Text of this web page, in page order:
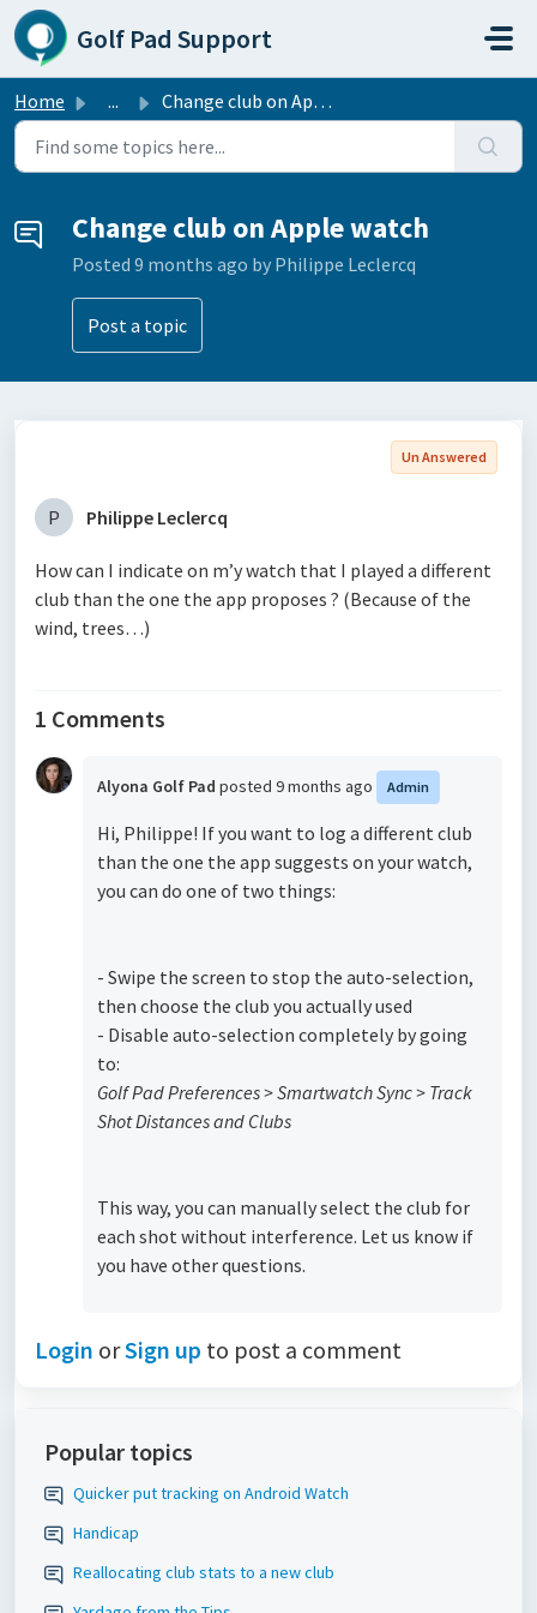
Skip to main content
Golf Pad Support
Home ... Change club on Apple watch
Change club on Apple watch
Posted 9 months ago by Philippe Leclercq
Post a topic
Un Answered
P Philippe Leclercq
How can I indicate on m’y watch that I played a different
club than the one the app proposes ? (Because of the
wind, trees…)
1 Comments
Alyona Golf Pad posted 9 months ago Admin
Hi, Philippe! If you want to log a different club
than the one the app suggests on your watch,
you can do one of two things:
- Swipe the screen to stop the auto-selection,
then choose the club you actually used
- Disable auto-selection completely by going
to:
Golf Pad Preferences > Smartwatch Sync > Track
Shot Distances and Clubs
This way, you can manually select the club for
each shot without interference. Let us know if
you have other questions.
Login orSign up to post a comment
Popular topics
Quicker put tracking on Android Watch
Handicap
Reallocating club stats to a new club